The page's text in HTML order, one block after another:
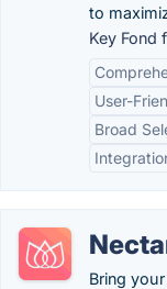
to
Key Fond
User-
Broad
Bring